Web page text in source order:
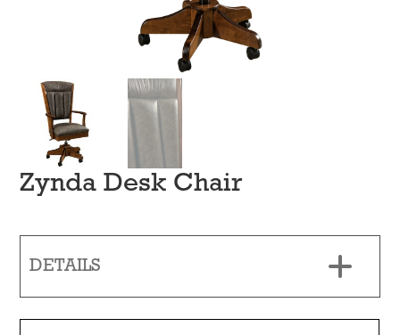
Zynda Desk Chair
DETAILS